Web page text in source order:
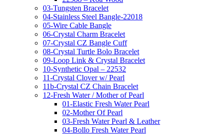
03-Tungsten Bracelet
04-Stainless Steel Bangle-22018
05-Wire Cable Bangle
06-Crystal Charm Bracelet
07-Crystal CZ Bangle Cuff
08-Crystal Turtle Bolo Bracelet
09-Loop Link & Crystal Bracelet
10-Synthetic Opal – 22532
11-Crystal Clover w/ Pearl
11b-Crystal CZ Chain Bracelet
12-Fresh Water / Mother of Pearl
01-Elastic Fresh Water Pearl
02-Mother Of Pearl
03-Fresh Water Pearl & Leather
04-Bollo Fresh Water Pearl